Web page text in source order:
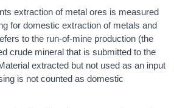
extraction of metal ores is measured
for domestic extraction of metals and
to the run-of-mine production (the
crude mineral that is submitted to the
extracted but not used as an input
is not counted as domestic